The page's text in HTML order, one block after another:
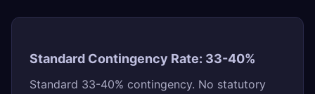
Standard Contingency Rate: 33-40%
Standard 33-40% contingency. No statutory